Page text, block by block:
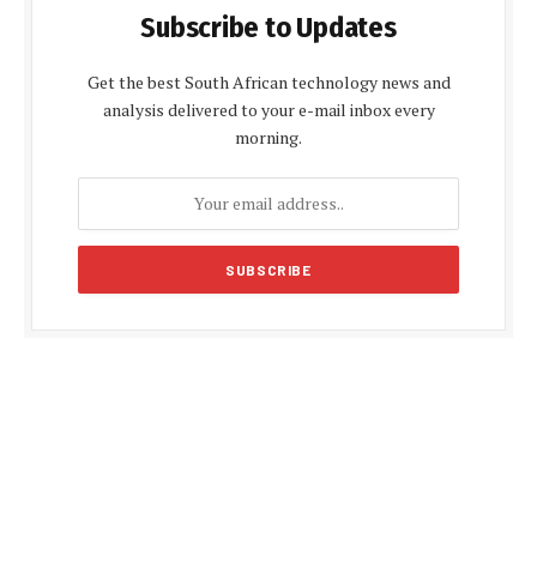
Subscribe to Updates
Get the best South African technology news and
analysis delivered to your e-mail inbox every
morning.